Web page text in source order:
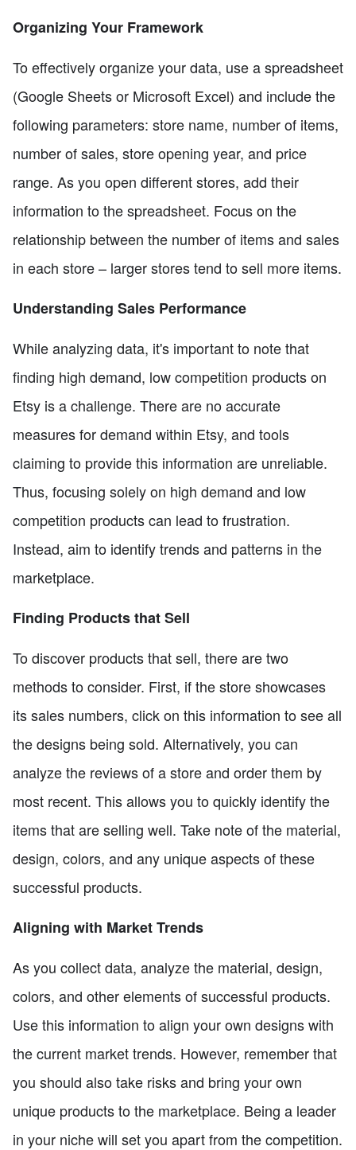
Organizing Your Framework
To effectively organize your data, use a spreadsheet
(Google Sheets or Microsoft Excel) and include the
following parameters: store name, number of items,
number of sales, store opening year, and price
range. As you open different stores, add their
information to the spreadsheet. Focus on the
relationship between the number of items and sales
in each store – larger stores tend to sell more items.
Understanding Sales Performance
While analyzing data, it's important to note that
finding high demand, low competition products on
Etsy is a challenge. There are no accurate
measures for demand within Etsy, and tools
claiming to provide this information are unreliable.
Thus, focusing solely on high demand and low
competition products can lead to frustration.
Instead, aim to identify trends and patterns in the
marketplace.
Finding Products that Sell
To discover products that sell, there are two
methods to consider. First, if the store showcases
its sales numbers, click on this information to see all
the designs being sold. Alternatively, you can
analyze the reviews of a store and order them by
most recent. This allows you to quickly identify the
items that are selling well. Take note of the material,
design, colors, and any unique aspects of these
successful products.
Aligning with Market Trends
As you collect data, analyze the material, design,
colors, and other elements of successful products.
Use this information to align your own designs with
the current market trends. However, remember that
you should also take risks and bring your own
unique products to the marketplace. Being a leader
in your niche will set you apart from the competition.